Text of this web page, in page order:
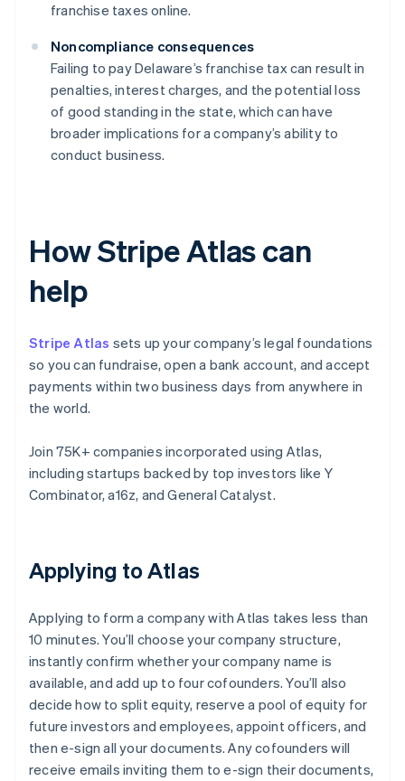
franchise taxes online.
Noncompliance consequences
Failing to pay Delaware’s franchise tax can result in
penalties, interest charges, and the potential loss
of good standing in the state, which can have
broader implications for a company’s ability to
conduct business.
How Stripe Atlas can
help
Stripe Atlas sets up your company’s legal foundations
so you can fundraise, open a bank account, and accept
payments within two business days from anywhere in
the world.
Join 75K+ companies incorporated using Atlas,
including startups backed by top investors like Y
Combinator, a16z, and General Catalyst.
Applying to Atlas
Applying to form a company with Atlas takes less than
10 minutes. You’ll choose your company structure,
instantly confirm whether your company name is
available, and add up to four cofounders. You’ll also
decide how to split equity, reserve a pool of equity for
future investors and employees, appoint officers, and
then e-sign all your documents. Any cofounders will
receive emails inviting them to e-sign their documents,